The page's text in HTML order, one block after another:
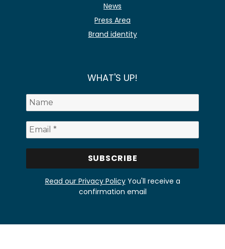
News
Press Area
Brand identity
WHAT'S UP!
Read our Privacy PolicyYou'll receive a
confirmation email